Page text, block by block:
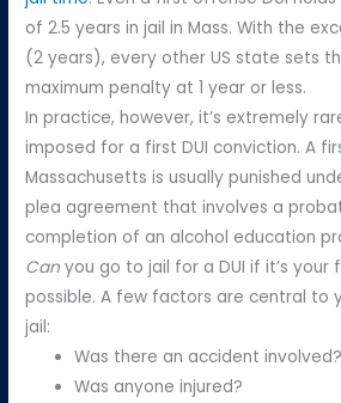
of 2.5 years in jail in Mass. With the
(2 years), every other US state sets
maximum penalty at 1 year or less.
In practice, however, it’s extremely
imposed for a first DUI conviction. A
Massachusetts is usually punished
plea agreement that involves a
completion of an alcohol education
Can you go to jail for a DUI if it’s your
possible. A few factors are central to
jail:
Was there an accident involved?
Was anyone injured?